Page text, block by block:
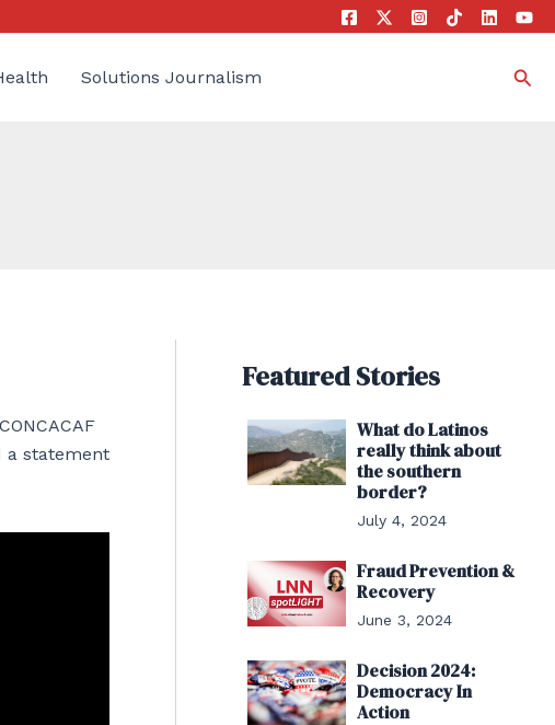
Solutions Journalism
a statement
Featured Stories
What do Latinos
really think about
the southern
border?
July 4, 2024
Fraud Prevention &
Recovery
June 3, 2024
Decision 2024:
Democracy In
Action